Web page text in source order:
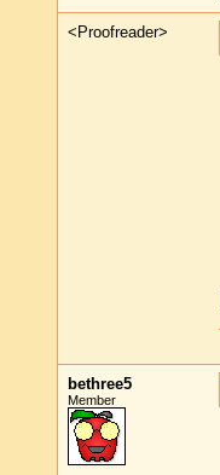
<Proofreader>
bethree5
Member